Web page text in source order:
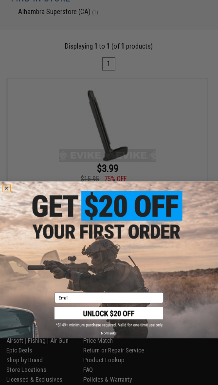
Alhambra Superstore (CA) (1)
Displaying 1 to 1 (of 1 products)
1
$3.99
$15.95
75% OFF
Spare Magazine for Walther PPS CO2 Airsoft Pistol
+ CART
Displaying1 products)
1
SHOP EVIKE.COM
Airsoft|Fishing|Air Gun
Epic Deals
Shop by Brand
Store Locations
Licensed & Exclusives
CUSTOMER SUPPORT
Price Match
Return or Repair Service
Product Lookup
FAQ
Policies & Warranty
Email
No thanks